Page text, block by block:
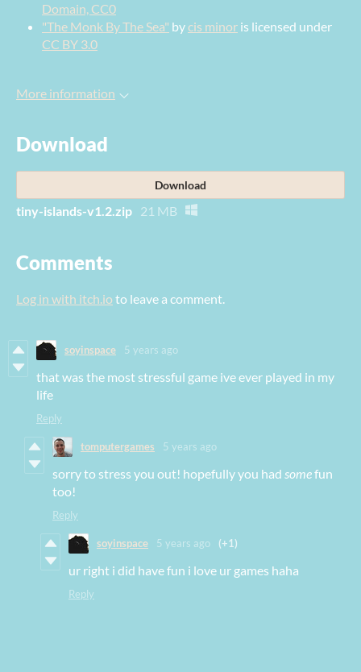
Domain, CC0
"The Monk By The Sea" bycis minor is licensed under
CC BY 3.0
More information
Download
Download
tiny-islands-v1.2.zip 21 MB
Comments
Log in with itch.io to leave a comment.
soyinspace 5 years ago
that was the most stressful game ive ever played in my
life
Reply
tomputergames 5 years ago
sorry to stress you out! hopefully you had somefun
too!
Reply
soyinspace 5 years ago (+1)
ur right i did have fun i love ur games haha
Reply